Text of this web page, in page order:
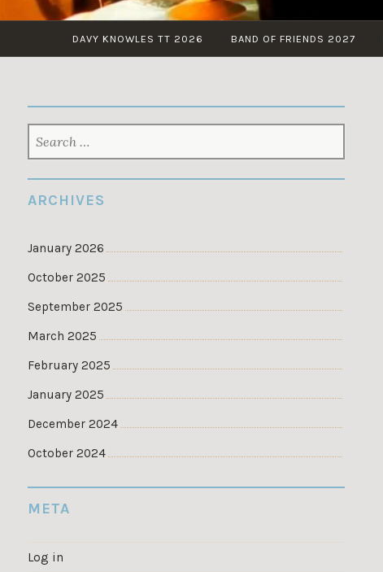
DAVY KNOWLES TT 2026 BAND OF FRIENDS 2027
FOR:
ARCHIVES
January 2026
October 2025
September 2025
March 2025
February 2025
January 2025
December 2024
October 2024
META
Log in